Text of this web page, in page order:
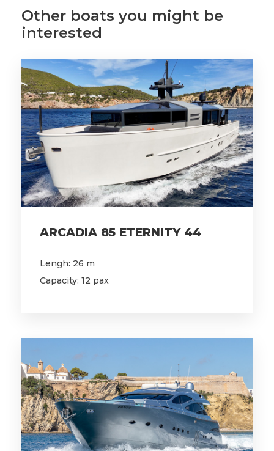
Other boats you might be
interested
ARCADIA 85 ETERNITY 44
Lengh: 26 m
Capacity: 12 pax